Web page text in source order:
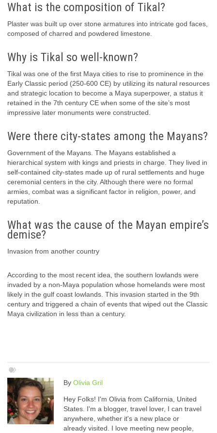
What is the composition of Tikal?
Plaster was built up over stone armatures into intricate god faces,
composed of charred and powdered limestone.
Why is Tikal so well-known?
Tikal was one of the first Maya cities to rise to prominence in the
Early Classic period (250-600 CE) by utilizing its natural resources
and strategic location to become a Maya superpower, a status it
retained in the 7th century CE when some of the site’s most
impressive later monuments were constructed.
Were there city-states among the Mayans?
Government of the Mayans. The Mayans established a
hierarchical system with kings and priests in charge. They lived in
self-contained city-states made up of rural settlements and huge
ceremonial centers in the city. Although there were no formal
armies, combat was a significant factor in religion, power, and
reputation.
What was the cause of the Mayan empire’s
demise?
Invasion from another country
According to the most recent idea, the southern lowlands were
invaded by a non-Maya population whose homelands were most
likely in the gulf coast lowlands. This invasion started in the 9th
century and triggered a chain of events that wiped out the Classic
Maya civilization in less than a century.
By Olivia Gril
Hey Folks! I'm Olivia from California, United
States. I'm a blogger, travel lover, I can travel
anywhere, whether it's a new place or
already visited. I love meeting new people,